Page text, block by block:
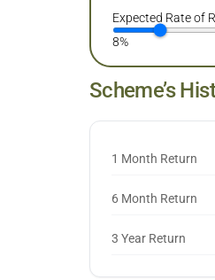
Expected Rate of
8%
Scheme’s
1 Month Return
6 Month Return
3 Year Return